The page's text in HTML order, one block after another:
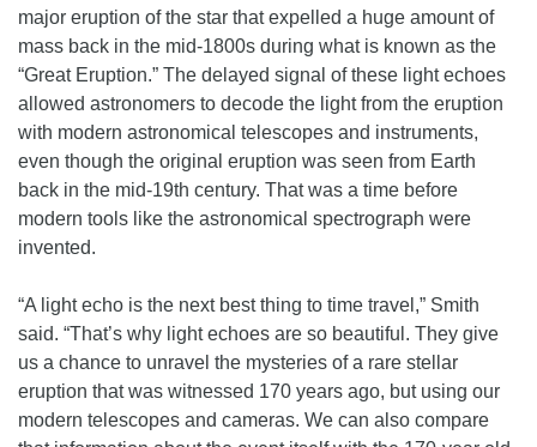
major eruption of the star that expelled a huge amount of
mass back in the mid-1800s during what is known as the
“Great Eruption.” The delayed signal of these light echoes
allowed astronomers to decode the light from the eruption
with modern astronomical telescopes and instruments,
even though the original eruption was seen from Earth
back in the mid-19th century. That was a time before
modern tools like the astronomical spectrograph were
invented.
“A light echo is the next best thing to time travel,” Smith
said. “That’s why light echoes are so beautiful. They give
us a chance to unravel the mysteries of a rare stellar
eruption that was witnessed 170 years ago, but using our
modern telescopes and cameras. We can also compare